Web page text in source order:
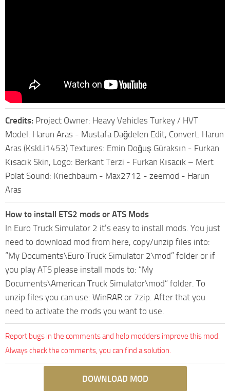
Credits: Project Owner: Heavy Vehicles Turkey / HVT
Model: Harun Aras - Mustafa Dağdelen Edit, Convert: Harun
Aras (KskLi1453) Textures: Emin Doğuş Güraksın - Furkan
Kısacık Skin, Logo: Berkant Terzi - Furkan Kısacık – Mert
Polat Sound: Kriechbaum - Max2712 - zeemod - Harun
Aras
How to install ETS2 mods or ATS Mods
In Euro Truck Simulator 2 it’s easy to install mods. You just
need to download mod from here, copy/unzip files into:
“My Documents\Euro Truck Simulator 2\mod” folder or if
you play ATS please install mods to: “My
Documents\American Truck Simulator\mod” folder. To
unzip files you can use: WinRAR or 7zip. After that you
need to activate the mods you want to use.
Report bugs in the comments and help modders improve this mod.
Always check the comments, you can find a solution.
DOWNLOAD MOD